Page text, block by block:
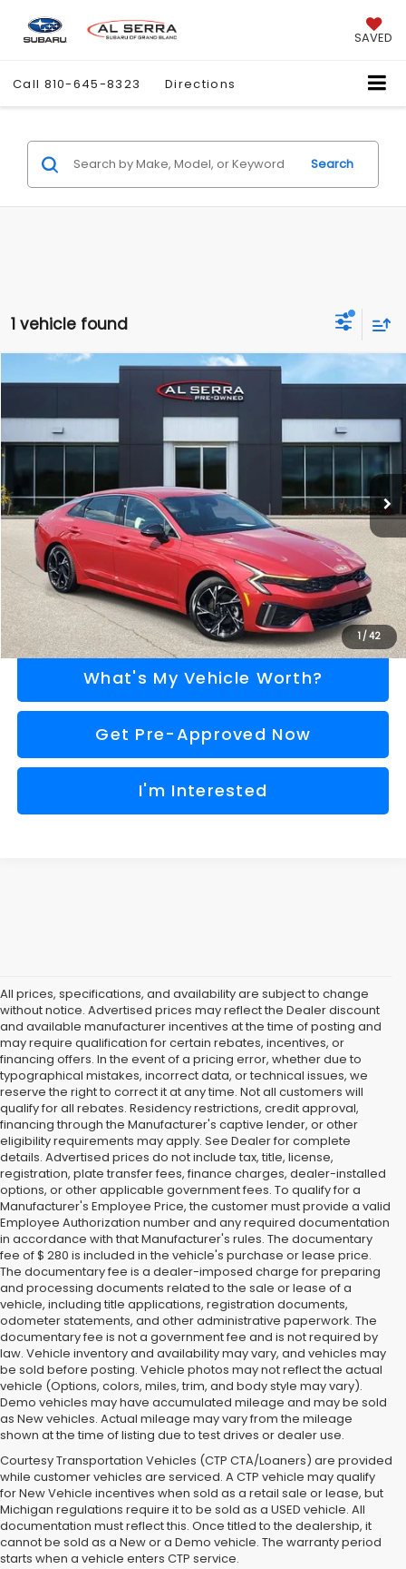
SAVED
Call 810-645-8323 Directions
Search
1 vehicle found
1/42
2025Kia K5GT-Line
VIN:KNAG64J77S5377024 Stock:P37321Model: LAC4454
5,548 mi Int.
$29,275
Less
Selling Price
$28,995
Doc Fee:
+$280
Al Serra Price
$29,275
Call Us
Explore Payment Options
What's My Vehicle Worth?
Get Pre-Approved Now
I'm Interested
All prices, specifications, and availability are subject to change
without notice. Advertised prices may reflect the Dealer discount
and available manufacturer incentives at the time of posting and
may require qualification for certain rebates, incentives, or
financing offers. In the event of a pricing error, whether due to
typographical mistakes, incorrect data, or technical issues, we
reserve the right to correct it at any time. Not all customers will
qualify for all rebates. Residency restrictions, credit approval,
financing through the Manufacturer's captive lender, or other
eligibility requirements may apply. See Dealer for complete
details. Advertised prices do not include tax, title, license,
registration, plate transfer fees, finance charges, dealer-installed
options, or other applicable government fees. To qualify for a
Manufacturer's Employee Price, the customer must provide a valid
Employee Authorization number and any required documentation
in accordance with that Manufacturer's rules. The documentary
fee of $ 280 is included in the vehicle's purchase or lease price.
The documentary fee is a dealer-imposed charge for preparing
and processing documents related to the sale or lease of a
vehicle, including title applications, registration documents,
odometer statements, and other administrative paperwork. The
documentary fee is not a government fee and is not required by
law. Vehicle inventory and availability may vary, and vehicles may
be sold before posting. Vehicle photos may not reflect the actual
vehicle (Options, colors, miles, trim, and body style may vary).
Demo vehicles may have accumulated mileage and may be sold
as New vehicles. Actual mileage may vary from the mileage
shown at the time of listing due to test drives or dealer use.
Courtesy Transportation Vehicles (CTP CTA/Loaners) are provided
while customer vehicles are serviced. A CTP vehicle may qualify
for New Vehicle incentives when sold as a retail sale or lease, but
Michigan regulations require it to be sold as a USED vehicle. All
documentation must reflect this. Once titled to the dealership, it
cannot be sold as a New or a Demo vehicle. The warranty period
starts when a vehicle enters CTP service.